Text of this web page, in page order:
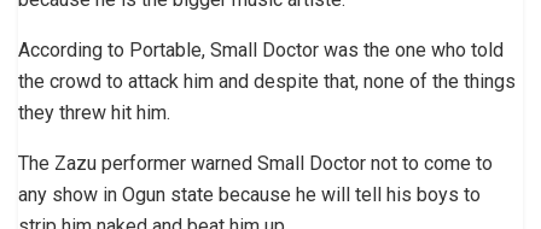
According to Portable, Small Doctor was the one who told
the crowd to attack him and despite that, none of the things
they threw hit him.
The Zazu performer warned Small Doctor not to come to
any show in Ogun state because he will tell his boys to